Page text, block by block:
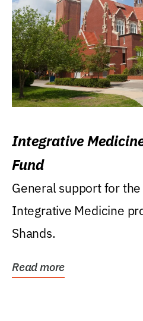
Integrative
Fund
General support for
Integrative Medicine
Shands.
Read more